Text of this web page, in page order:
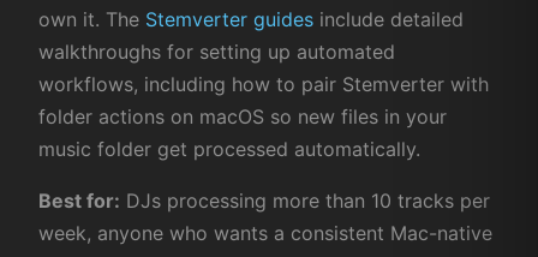
own it. The Stemverter guides include detailed
walkthroughs for setting up automated
workflows, including how to pair Stemverter with
folder actions on macOS so new files in your
music folder get processed automatically.
Best for: DJs processing more than 10 tracks per
week, anyone who wants a consistent Mac-native